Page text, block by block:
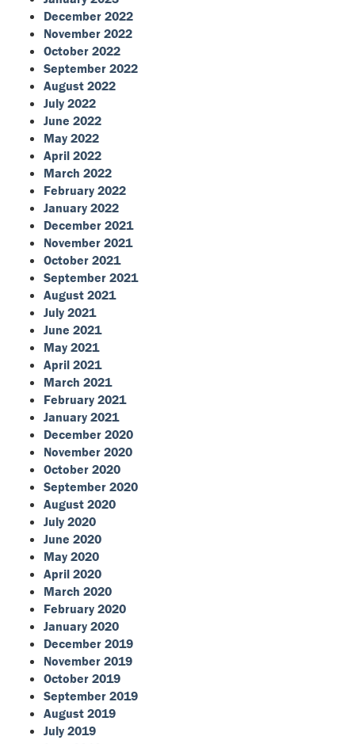
December 2022
November 2022
October 2022
September 2022
August 2022
July 2022
June 2022
May 2022
April 2022
March 2022
February 2022
January 2022
December 2021
November 2021
October 2021
September 2021
August 2021
July 2021
June 2021
May 2021
April 2021
March 2021
February 2021
January 2021
December 2020
November 2020
October 2020
September 2020
August 2020
July 2020
June 2020
May 2020
April 2020
March 2020
February 2020
January 2020
December 2019
November 2019
October 2019
September 2019
August 2019
July 2019